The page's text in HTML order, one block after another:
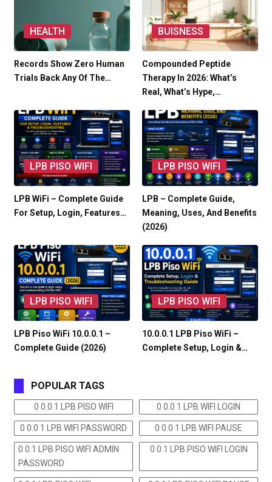
HEALTH
Records Show Zero Human
Trials Back Any Of The…
BUISNESS
Compounded Peptide
Therapy In 2026: What’s
Real, What’s Hype,…
LPB PISO WIFI
LPB WiFi – Complete Guide
For Setup, Login, Features…
LPB PISO WIFI
LPB – Complete Guide,
Meaning, Uses, And Benefits
(2026)
LPB PISO WIFI
LPB Piso WiFi 10.0.0.1 –
Complete Guide (2026)
LPB PISO WIFI
10.0.0.1 LPB Piso WiFi –
Complete Setup, Login &…
POPULAR TAGS
0 0.0 1 LPB PISO WIFI 0 0.0 1 LPB WIFI LOGIN
0 0.0 1 LPB WIFI PASSWORD 0 0.0 1 LPB WIFI PAUSE
0 0.1 LPB PISO WIFI ADMIN
PASSWORD
0 0.1 LPB PISO WIFI LOGIN